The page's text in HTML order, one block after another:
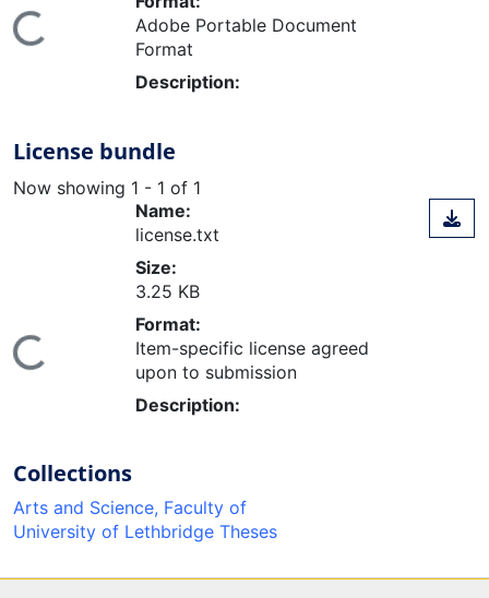
Adobe Portable Document
Format
Description:
License bundle
Now showing 1 - 1 of 1
Name:
license.txt
Size:
3.25 KB
Format:
Item-specific license agreed
upon to submission
Description:
Collections
Arts and Science, Faculty of
University of Lethbridge Theses